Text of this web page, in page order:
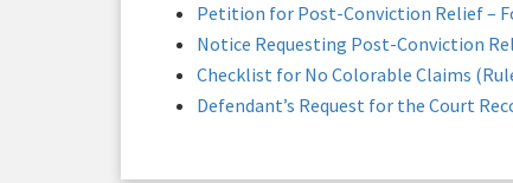
Petition for Post-Conviction Relief –
Notice Requesting Post-Conviction
Checklist for No Colorable Claims
Defendant’s Request for the Court